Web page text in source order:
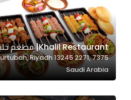
Khalil Restaurant| مطعم خليل
Qurtubah, Riyadh 13245 2271,
Saudi Arabia
for the
website to
function.
Statistics